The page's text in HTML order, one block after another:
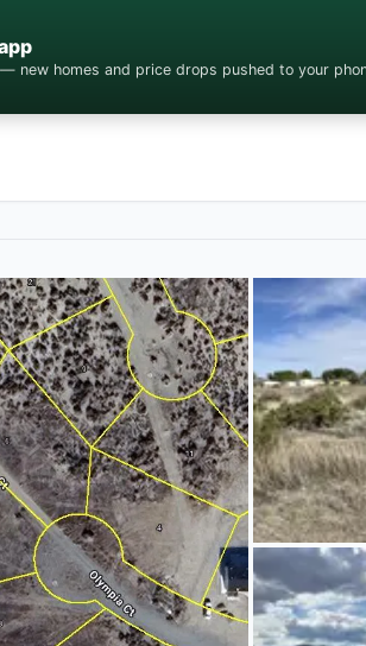
new homes and price drops pushed to your